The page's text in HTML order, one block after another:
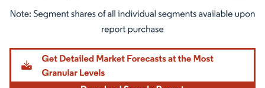
Image © Mordor Intelligence. Reuse requires attribution under CC BY 4.0.